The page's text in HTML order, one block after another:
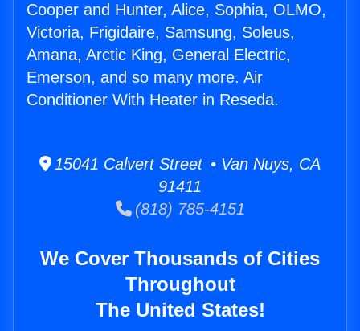
Cooper and Hunter, Alice, Sophia, OLMO,
Victoria, Frigidaire, Samsung, Soleus,
Amana, Arctic King, General Electric,
Emerson, and so many more. Air
Conditioner With Heater in Reseda.
15041 Calvert Street • Van Nuys, CA
91411
(818) 785-4151
We Cover Thousands of Cities
Throughout
The United States!